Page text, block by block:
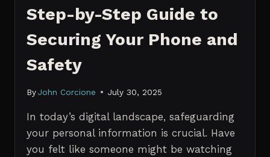
Step-by-Step Guide to
Securing Your Phone and
Safety
By John Corcione July 30, 2025
In today’s digital landscape, safeguarding
your personal information is crucial. Have
you felt like someone might be watching